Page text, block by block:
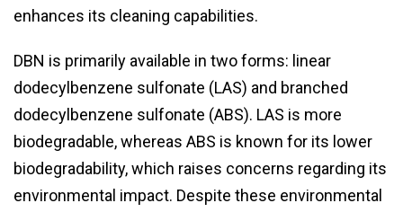
enhances its cleaning capabilities.
DBN is primarily available in two forms: linear
dodecylbenzene sulfonate (LAS) and branched
dodecylbenzene sulfonate (ABS). LAS is more
biodegradable, whereas ABS is known for its lower
biodegradability, which raises concerns regarding its
environmental impact. Despite these environmental